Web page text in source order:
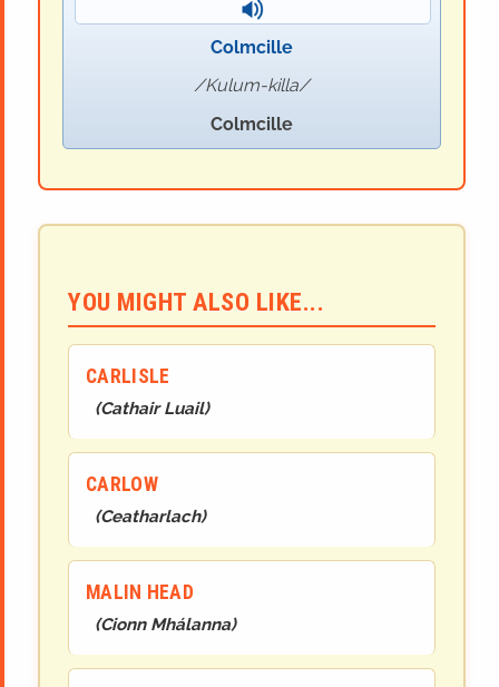
Colmcille
Kulum-killa
Colmcille
YOU MIGHT ALSO LIKE...
CARLISLE
(Cathair Luail)
CARLOW
(Ceatharlach)
MALIN HEAD
(Cionn Mhálanna)